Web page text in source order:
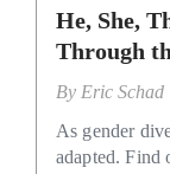
He, She,
Through
By Eric Schad
As gender
adapted. Find